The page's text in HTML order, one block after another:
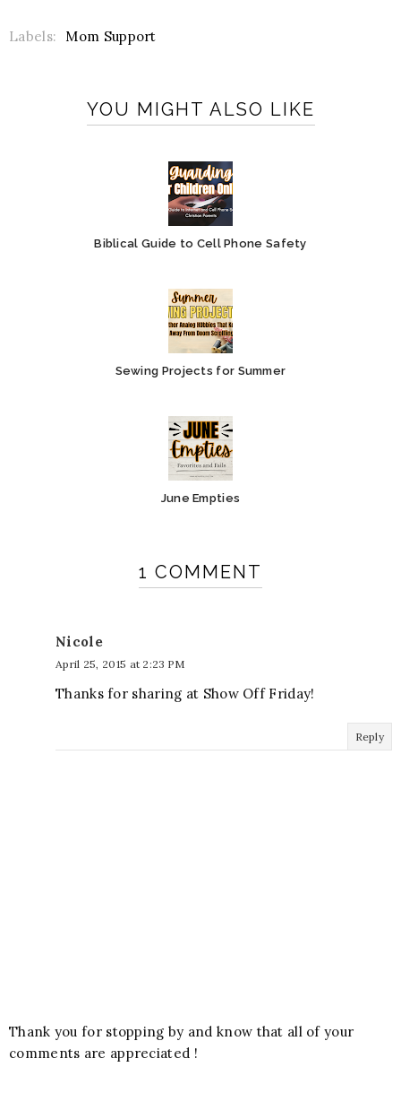
Labels: Mom Support
YOU MIGHT ALSO LIKE
Biblical Guide to Cell Phone Safety
Sewing Projects for Summer
June Empties
1 COMMENT
Nicole
April 25, 2015 at 2:23 PM
Thanks for sharing at Show Off Friday!
Reply
Thank you for stopping by and know that all of your
comments are appreciated !